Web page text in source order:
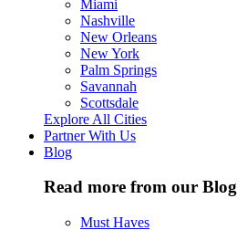
Miami
Nashville
New Orleans
New York
Palm Springs
Savannah
Scottsdale
Explore All Cities
Partner With Us
Blog
Read more from our Blog
Must Haves